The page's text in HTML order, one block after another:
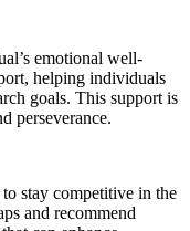
emotional well-
helping individuals
goals. This support is
perseverance.
stay competitive in the
and recommend